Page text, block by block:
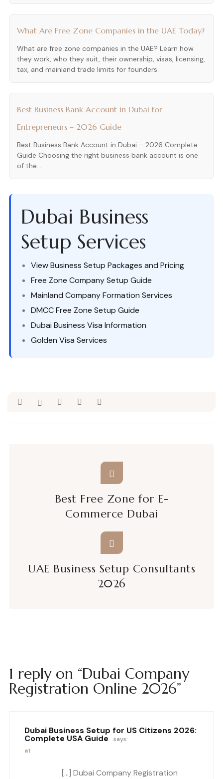
What Are Free Zone Companies in the UAE Today?
What are free zone companies in the UAE? Learn how
they work, who they suit, their ownership, visas, licensing,
tax, and mainland trade limits for founders.
Best Business Bank Account in Dubai for
Entrepreneurs – 2026 Guide
Best Business Bank Account in Dubai – 2026 Complete
Guide Choosing the right business bank account is one
of the...
Dubai Business
Setup Services
View Business Setup Packages and Pricing
Free Zone Company Setup Guide
Mainland Company Formation Services
DMCC Free Zone Setup Guide
Dubai Business Visa Information
Golden Visa Services
Best Free Zone for E-
Commerce Dubai
UAE Business Setup Consultants
2026
1 reply on “Dubai Company
Registration Online 2026”
Dubai Business Setup for US Citizens 2026:
Complete USA Guide
says:
at
[…] Dubai Company Registration